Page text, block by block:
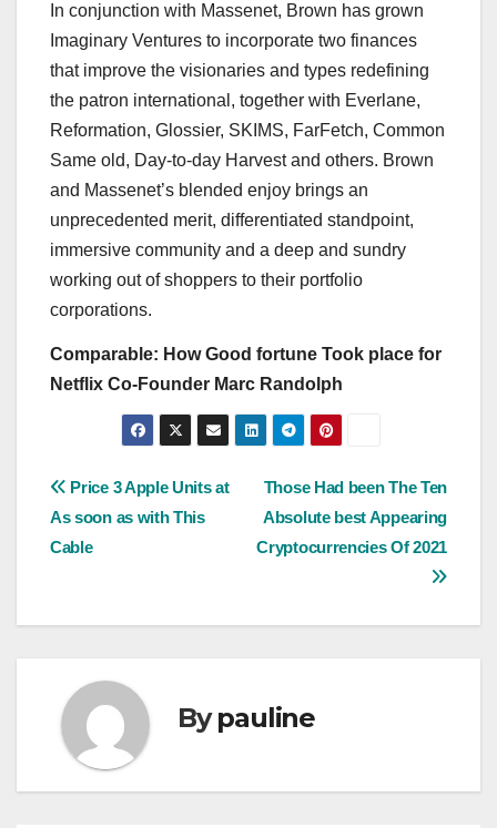
In conjunction with Massenet, Brown has grown
Imaginary Ventures to incorporate two finances
that improve the visionaries and types redefining
the patron international, together with Everlane,
Reformation, Glossier, SKIMS, FarFetch, Common
Same old, Day-to-day Harvest and others. Brown
and Massenet’s blended enjoy brings an
unprecedented merit, differentiated standpoint,
immersive community and a deep and sundry
working out of shoppers to their portfolio
corporations.
Comparable: How Good fortune Took place for
Netflix Co-Founder Marc Randolph
Post
navigation
Those Had been The Ten
Absolute best Appearing
Cryptocurrencies Of 2021
Price 3 Apple Units at
As soon as with This
Cable
Bypauline